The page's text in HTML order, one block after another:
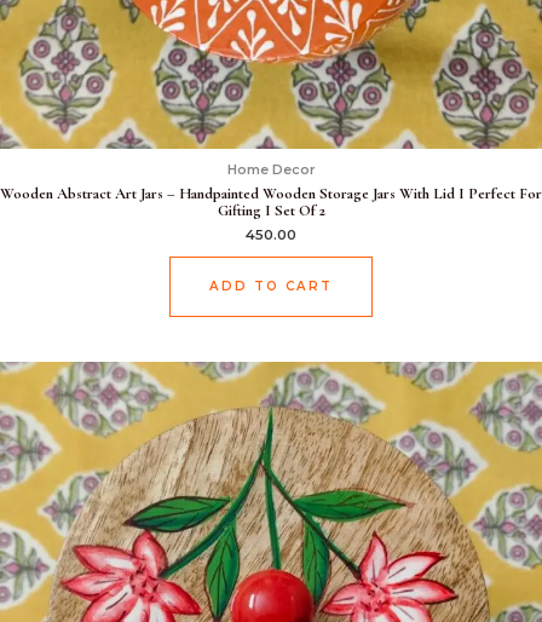
Home Decor
Wooden Abstract Art Jars – Handpainted Wooden Storage Jars With Lid I Perfect For
Gifting I Set Of 2
450.00
ADD TO CART